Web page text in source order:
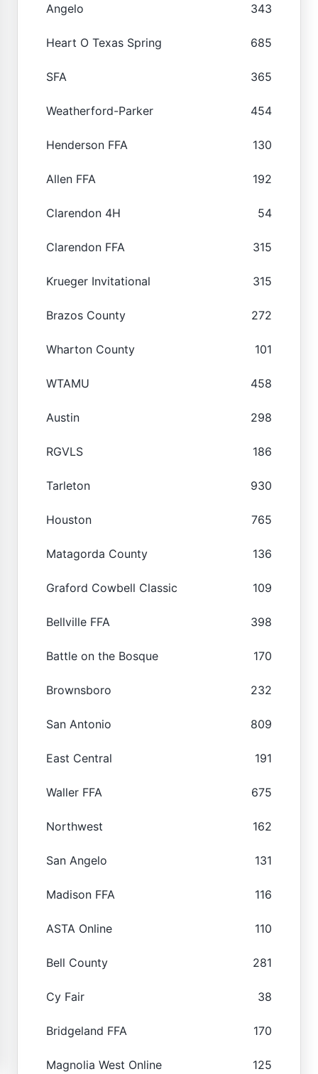
Angelo 343
Heart O Texas Spring 685
SFA 365
Weatherford-Parker 454
Henderson FFA 130
Allen FFA 192
Clarendon 4H 54
Clarendon FFA 315
Krueger Invitational 315
Brazos County 272
Wharton County 101
WTAMU 458
Austin 298
RGVLS 186
Tarleton 930
Houston 765
Matagorda County 136
Graford Cowbell Classic 109
Bellville FFA 398
Battle on the Bosque 170
Brownsboro 232
San Antonio 809
East Central 191
Waller FFA 675
Northwest 162
San Angelo 131
Madison FFA 116
ASTA Online 110
Bell County 281
Cy Fair 38
Bridgeland FFA 170
Magnolia West Online 125